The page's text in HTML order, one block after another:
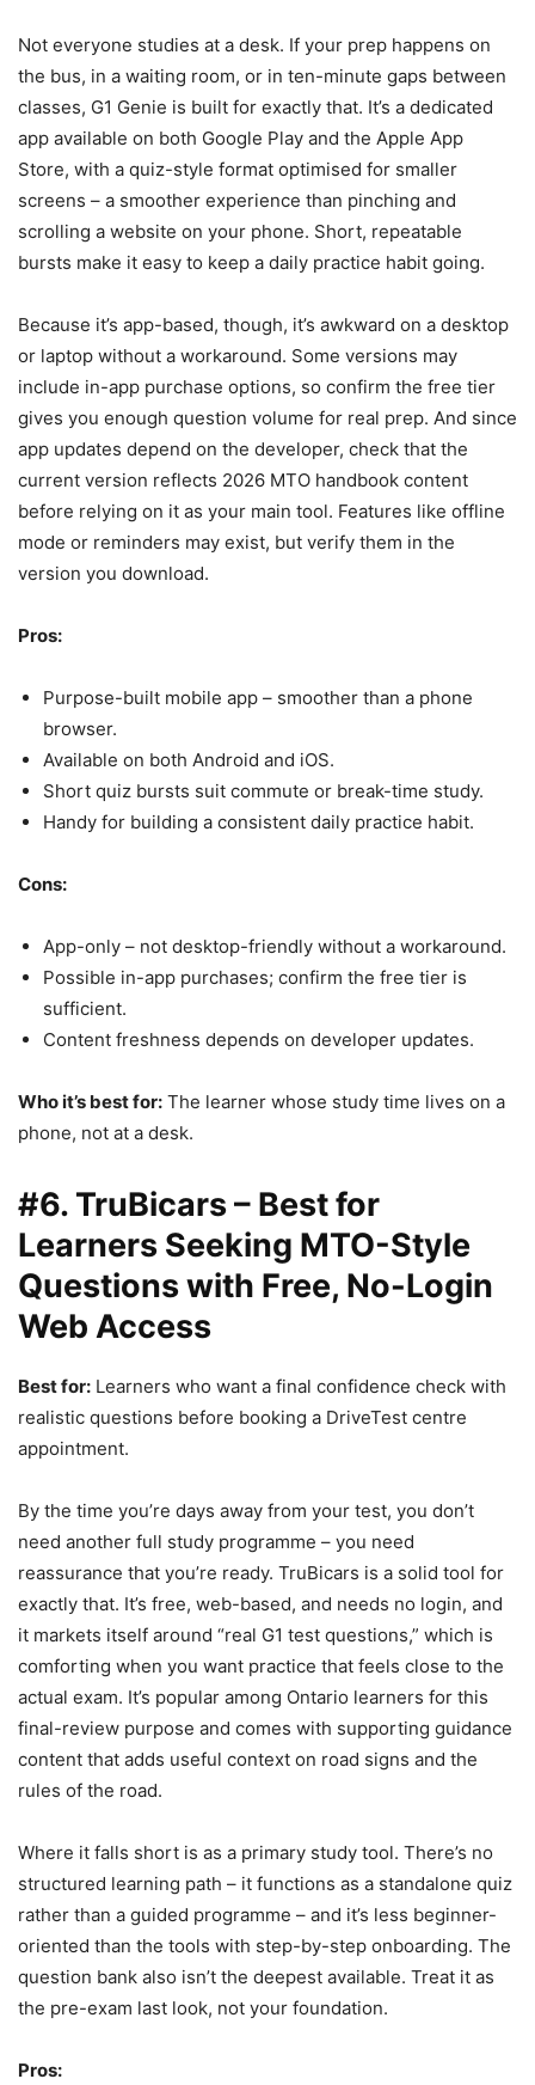
Not everyone studies at a desk. If your prep happens on
the bus, in a waiting room, or in ten-minute gaps between
classes, G1 Genie is built for exactly that. It’s a dedicated
app available on both Google Play and the Apple App
Store, with a quiz-style format optimised for smaller
screens – a smoother experience than pinching and
scrolling a website on your phone. Short, repeatable
bursts make it easy to keep a daily practice habit going.
Because it’s app-based, though, it’s awkward on a desktop
or laptop without a workaround. Some versions may
include in-app purchase options, so confirm the free tier
gives you enough question volume for real prep. And since
app updates depend on the developer, check that the
current version reflects 2026 MTO handbook content
before relying on it as your main tool. Features like offline
mode or reminders may exist, but verify them in the
version you download.
Pros:
Purpose-built mobile app – smoother than a phone
browser.
Available on both Android and iOS.
Short quiz bursts suit commute or break-time study.
Handy for building a consistent daily practice habit.
Cons:
App-only – not desktop-friendly without a workaround.
Possible in-app purchases; confirm the free tier is
sufficient.
Content freshness depends on developer updates.
Who it’s best for: The learner whose study time lives on a
phone, not at a desk.
#6. TruBicars – Best for
Learners Seeking MTO-Style
Questions with Free, No-Login
Web Access
Best for: Learners who want a final confidence check with
realistic questions before booking a DriveTest centre
appointment.
By the time you’re days away from your test, you don’t
need another full study programme – you need
reassurance that you’re ready. TruBicars is a solid tool for
exactly that. It’s free, web-based, and needs no login, and
it markets itself around “real G1 test questions,” which is
comforting when you want practice that feels close to the
actual exam. It’s popular among Ontario learners for this
final-review purpose and comes with supporting guidance
content that adds useful context on road signs and the
rules of the road.
Where it falls short is as a primary study tool. There’s no
structured learning path – it functions as a standalone quiz
rather than a guided programme – and it’s less beginner-
oriented than the tools with step-by-step onboarding. The
question bank also isn’t the deepest available. Treat it as
the pre-exam last look, not your foundation.
Pros: